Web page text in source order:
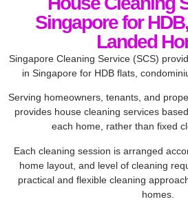
Singapore for
Landed
Singapore Cleaning Service (SCS)
in Singapore for HDB flats,
Serving homeowners, tenants, and
provides house cleaning services
each home, rather than fixed
Each cleaning session is arranged
home layout, and level of cleaning
practical and flexible cleaning
homes.